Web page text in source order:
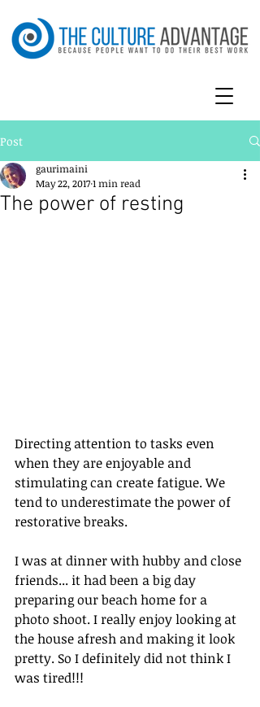
Post
The power of resting
gaurimaini
May 22, 20171 min read
Directing attention to tasks even
when they are enjoyable and
stimulating can create fatigue. We
tend to underestimate the power of
restorative breaks.
I was at dinner with hubby and close
friends... it had been a big day
preparing our beach home for a
photo shoot. I really enjoy looking at
the house afresh and making it look
pretty. So I definitely did not think I
was tired!!!